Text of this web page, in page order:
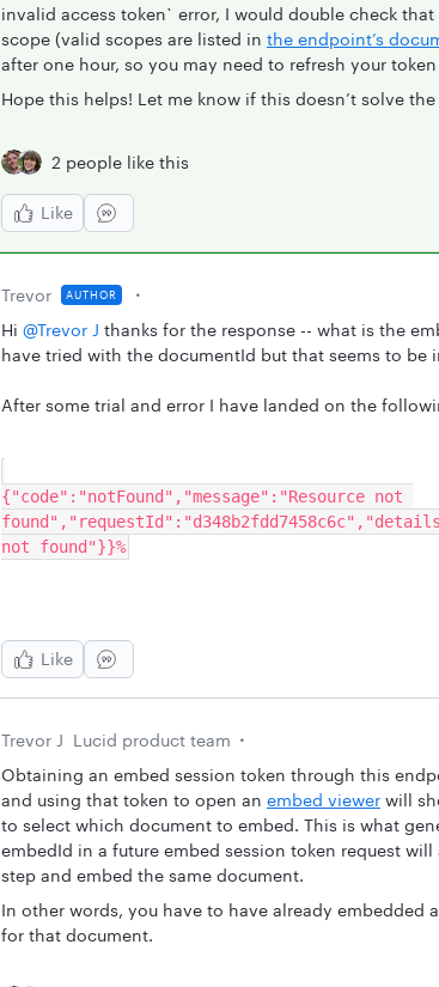
invalid access token` error, I would double check
scope (valid scopes are listed in the endpoint’s
after one hour, so you may need to refresh your
Hope this helps! Let me know if this doesn’t solve
2 people like this
Like
Trevor AUTHOR
Hi @Trevor J thanks for the response -- what is the
have tried with the documentId but that seems to be
After some trial and error I have landed on the
{"code":"notFound","message":"Resource not
not found"}}%
Like
Trevor J Lucid product team
Obtaining an embed session token through this
and using that token to open an embed viewer will
to select which document to embed. This is what
embedId in a future embed session token request
step and embed the same document.
In other words, you have to have already embedded
for that document.